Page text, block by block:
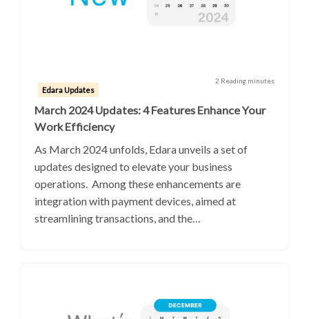
Edara Updates
2 Reading minutes
March 2024 Updates: 4 Features Enhance Your
Work Efficiency
As March 2024 unfolds, Edara unveils a set of
updates designed to elevate your business
operations. Among these enhancements are
integration with payment devices, aimed at
streamlining transactions, and the…